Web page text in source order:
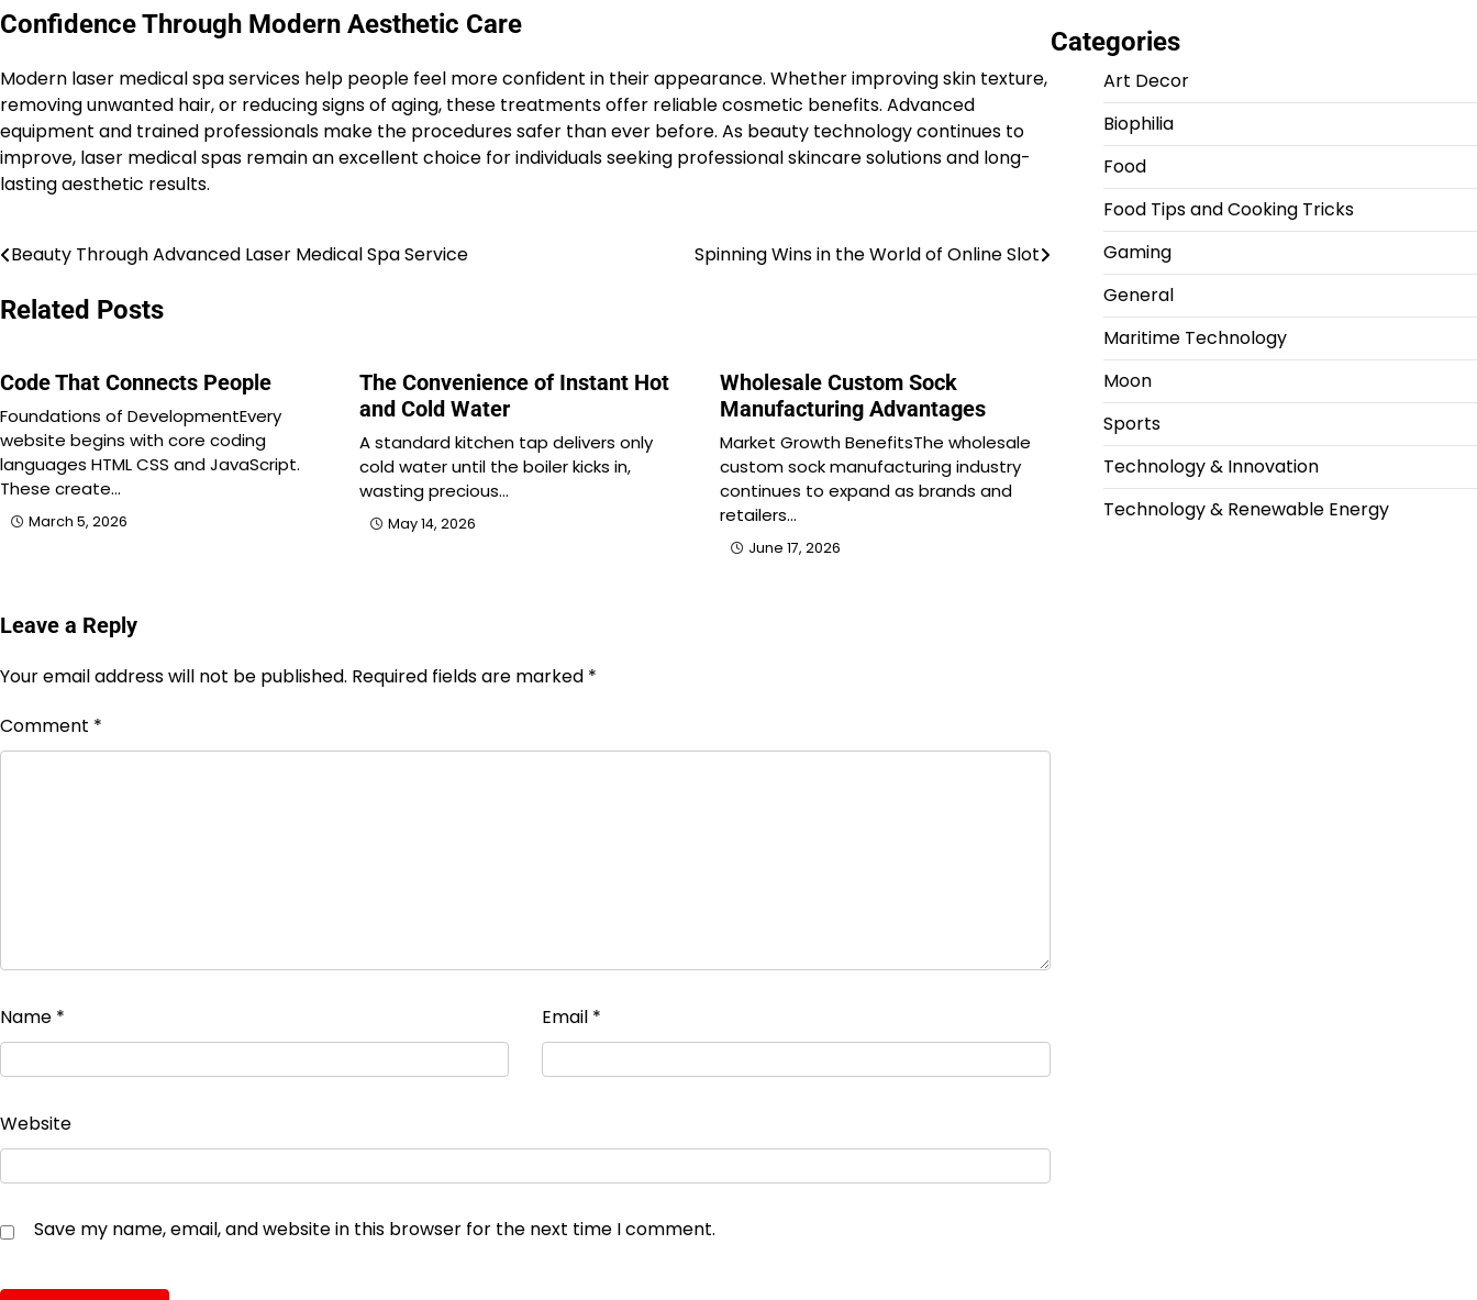
Confidence Through Modern Aesthetic Care
Modern laser medical spa services help people feel more confident in their appearance. Whether improving skin texture,
removing unwanted hair, or reducing signs of aging, these treatments offer reliable cosmetic benefits. Advanced
equipment and trained professionals make the procedures safer than ever before. As beauty technology continues to
improve, laser medical spas remain an excellent choice for individuals seeking professional skincare solutions and long-
lasting aesthetic results.
Post
navigation
Beauty Through Advanced Laser Medical Spa Service Spinning Wins in the World of Online Slot
Related Posts
Code That Connects People
Foundations of DevelopmentEvery
website begins with core coding
languages HTML CSS and JavaScript.
These create…
March 5, 2026
The Convenience of Instant Hot
and Cold Water
A standard kitchen tap delivers only
cold water until the boiler kicks in,
wasting precious…
May 14, 2026
Wholesale Custom Sock
Manufacturing Advantages
Market Growth BenefitsThe wholesale
custom sock manufacturing industry
continues to expand as brands and
retailers…
June 17, 2026
Leave a Reply
Your email address will not be published. Required fields are marked *
Comment *
Name * Email *
Website
Save my name, email, and website in this browser for the next time I comment.
Categories
Art Decor
Biophilia
Food
Food Tips and Cooking Tricks
Gaming
General
Maritime Technology
Moon
Sports
Technology & Innovation
Technology & Renewable Energy